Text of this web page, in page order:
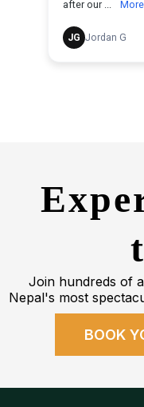
Join hundreds of
Nepal's most
BOOK